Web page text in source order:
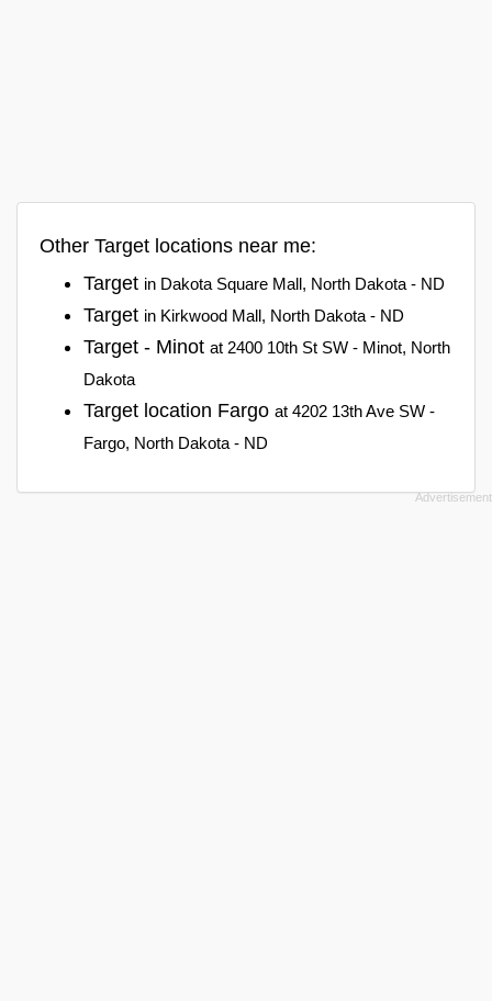
Other Target locations near me:
Target in Dakota Square Mall, North Dakota - ND
Target in Kirkwood Mall, North Dakota - ND
Target - Minot at 2400 10th St SW - Minot, North
Dakota
Target location Fargo at 4202 13th Ave SW -
Fargo, North Dakota - ND